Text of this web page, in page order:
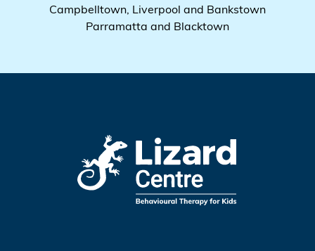
Campbelltown, Liverpool and Bankstown
Parramatta and Blacktown